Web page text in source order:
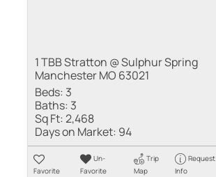
1 TBB Stratton @ Sulphur Spring
Manchester MO 63021
Beds: 3
Baths: 3
Sq Ft:2,468
Days on Market: 94
Favorite
Un-
Favorite
Trip
Map
Request
Info